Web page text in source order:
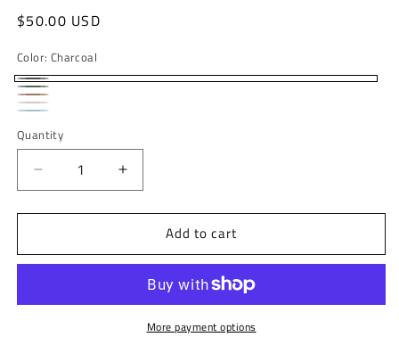
Regular
$50.00 USD
Color: Charcoal
Charcoal
Sage
Walnut
Bone
blue
Quantity
Decrease
quantity
for
Kombination
and
Increase
quantity
for
Kombination
Spice
and
condiment
Add to cart
More payment options